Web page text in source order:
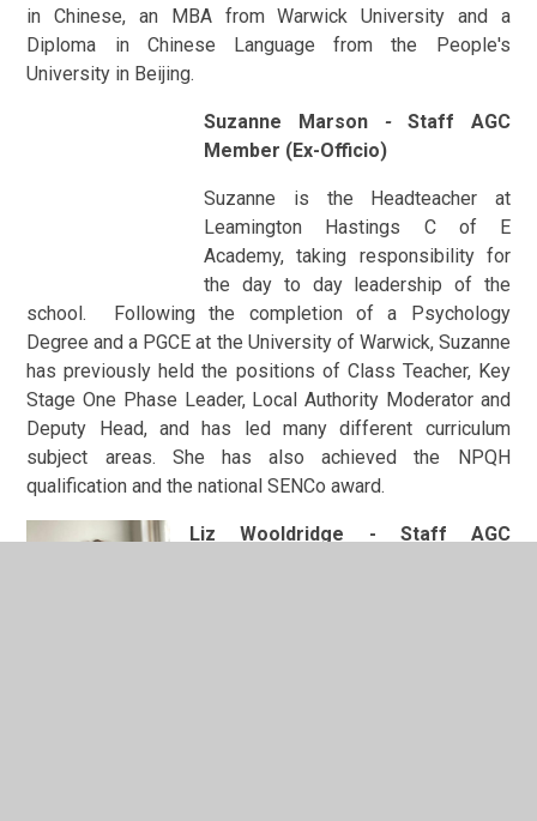
in Chinese, an MBA from Warwick University and a
Diploma in Chinese Language from the People's
University in Beijing.
Suzanne Marson -Staff AGC
Member (Ex-Officio)
Suzanne is the Headteacher at
Leamington Hastings C of E
Academy, taking responsibility for
the day to day leadership of the
school. Following the completion of a Psychology
Degree and a PGCE at the University of Warwick, Suzanne
has previously held the positions of Class Teacher, Key
Stage One Phase Leader, Local Authority Moderator and
Deputy Head, and has led many different curriculum
subject areas. She has also achieved the NPQH
qualification and the national SENCo award.
Liz Wooldridge - Staff AGC